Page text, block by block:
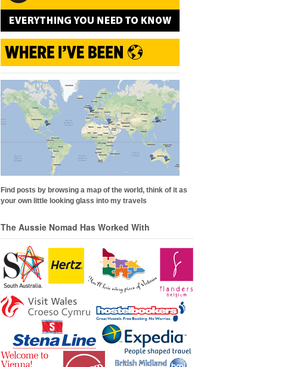
Find posts by browsing a map of the world, think of it as
your own little looking glass into my travels
The Aussie Nomad Has Worked With